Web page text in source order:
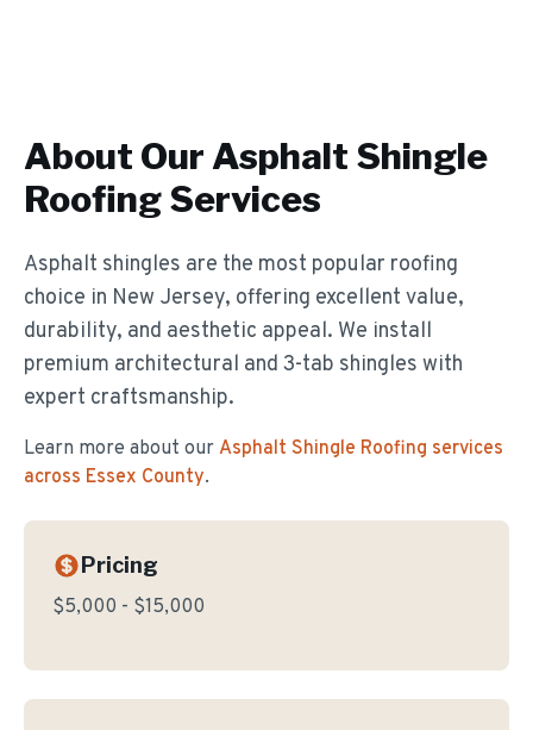
About Our Asphalt Shingle
RoofingServices
Asphalt shingles are the most popular roofing
choice in New Jersey, offering excellent value,
durability, and aesthetic appeal. We install
premium architectural and 3-tab shingles with
expert craftsmanship.
Learn more about our Asphalt Shingle Roofing services
across Essex County.
Pricing
$5,000 - $15,000